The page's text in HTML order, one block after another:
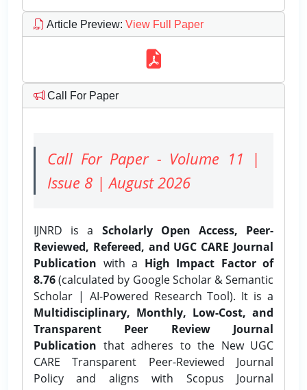
Article Preview: View Full Paper
Call For Paper
Call For Paper - Volume 11 |
Issue 8 | August 2026
IJNRD is a Scholarly Open Access, Peer-
Reviewed, Refereed, and UGC CARE Journal
Publication with a High Impact Factor of
8.76(calculated by Google Scholar & Semantic
Scholar | AI-Powered Research Tool). It is a
Multidisciplinary, Monthly, Low-Cost, and
Transparent Peer Review Journal
Publication that adheres to the New UGC
CARE Transparent Peer-Reviewed Journal
Policy and aligns with Scopus Journal